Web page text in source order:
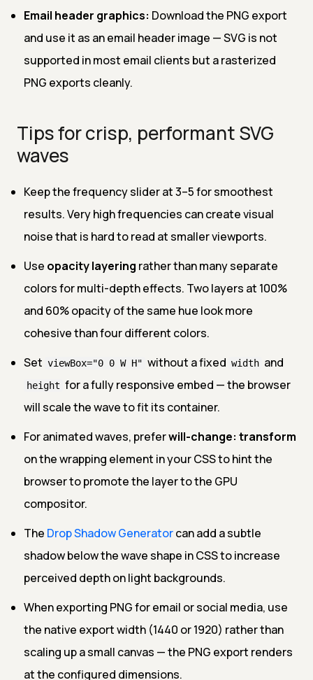
Email header graphics: Download the PNG export
and use it as an email header image — SVG is not
supported in most email clients but a rasterized
PNG exports cleanly.
Tips for crisp, performant SVG
waves
Keep the frequency slider at 3–5 for smoothest
results. Very high frequencies can create visual
noise that is hard to read at smaller viewports.
Use opacity layering rather than many separate
colors for multi-depth effects. Two layers at 100%
and 60% opacity of the same hue look more
cohesive than four different colors.
Set viewBox="0 0 W H" without a fixed width and
height for a fully responsive embed — the browser
will scale the wave to fit its container.
For animated waves, preferwill-change: transform
on the wrapping element in your CSS to hint the
browser to promote the layer to the GPU
compositor.
The Drop Shadow Generatorcan add a subtle
shadow below the wave shape in CSS to increase
perceived depth on light backgrounds.
When exporting PNG for email or social media, use
the native export width (1440 or 1920) rather than
scaling up a small canvas — the PNG export renders
at the configured dimensions.